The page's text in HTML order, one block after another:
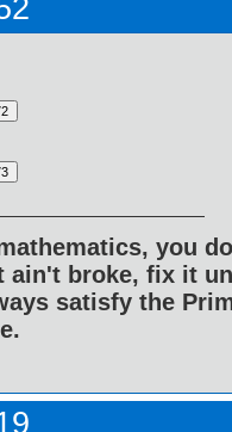
you
ain't broke, fix it
satisfy the